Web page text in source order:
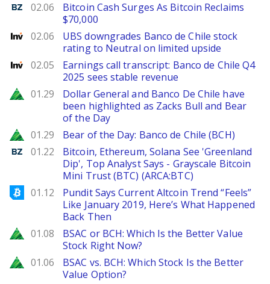
Benzinga
02.06
Bitcoin Cash Surges As Bitcoin Reclaims
$70,000
Investing
02.06
UBS downgrades Banco de Chile stock
rating to Neutral on limited upside
Investing
02.05
Earnings call transcript: Banco de Chile Q4
2025 sees stable revenue
Zacks
01.29
Dollar General and Banco De Chile have
been highlighted as Zacks Bull and Bear
of the Day
Zacks
01.29 Bear of the Day: Banco de Chile (BCH)
Benzinga
01.22
Bitcoin, Ethereum, Solana See 'Greenland
Dip', Top Analyst Says - Grayscale Bitcoin
Mini Trust (BTC) (ARCA:BTC)
Bitcoinist
01.12
Pundit Says Current Altcoin Trend “Feels”
Like January 2019, Here’s What Happened
Back Then
Zacks
01.08
BSAC or BCH: Which Is the Better Value
Stock Right Now?
Zacks
01.06
BSAC vs. BCH: Which Stock Is the Better
Value Option?